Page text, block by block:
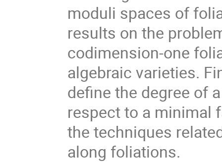
moduli spaces of
results on the
codimension-one
algebraic varieties.
define the degree of
respect to a minimal
the techniques
along foliations.